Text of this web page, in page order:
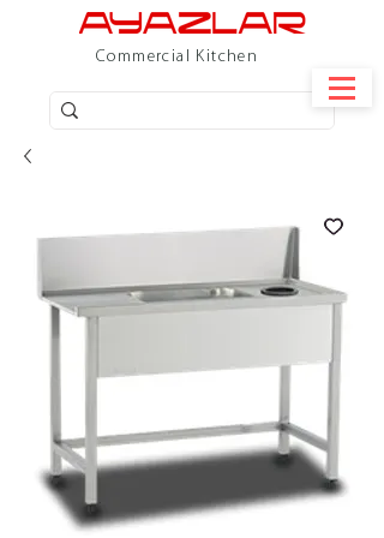
Commercial Kitchen